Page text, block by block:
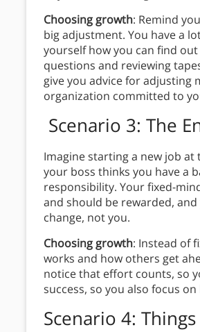
Choosing growth: Remind
big adjustment. You have a
yourself how you can find
questions and reviewing
give you advice for adjusting
organization committed to
Scenario 3: The
Imagine starting a new job
your boss thinks you have a
responsibility. Your fixed-
and should be rewarded,
change, not you.
Choosing growth: Instead of
works and how others get
notice that effort counts, so
success, so you also focus
Scenario 4: